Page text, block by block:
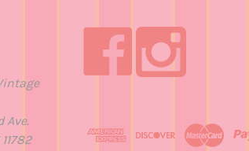
Ave.